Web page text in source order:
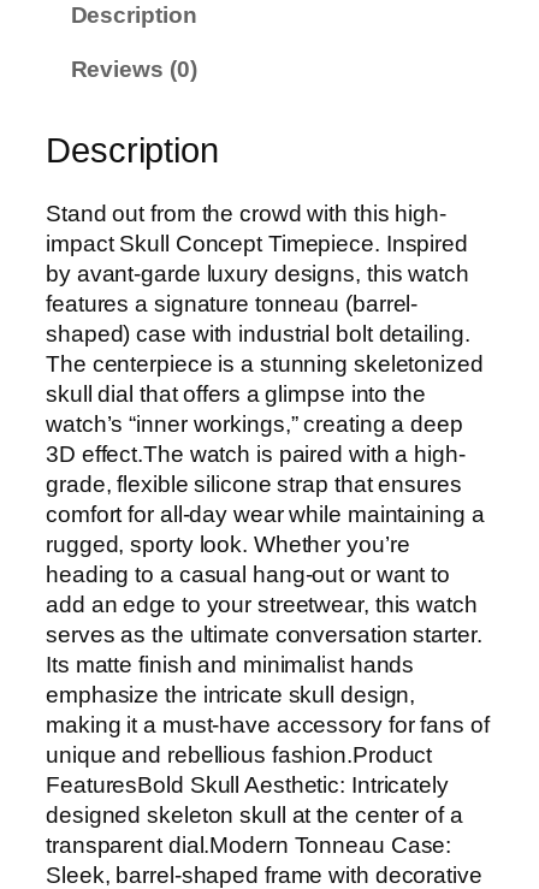
Description
Reviews (0)
Description
Stand out from the crowd with this high-
impact Skull Concept Timepiece. Inspired
by avant-garde luxury designs, this watch
features a signature tonneau (barrel-
shaped) case with industrial bolt detailing.
The centerpiece is a stunning skeletonized
skull dial that offers a glimpse into the
watch’s “inner workings,” creating a deep
3D effect.The watch is paired with a high-
grade, flexible silicone strap that ensures
comfort for all-day wear while maintaining a
rugged, sporty look. Whether you’re
heading to a casual hang-out or want to
add an edge to your streetwear, this watch
serves as the ultimate conversation starter.
Its matte finish and minimalist hands
emphasize the intricate skull design,
making it a must-have accessory for fans of
unique and rebellious fashion.Product
FeaturesBold Skull Aesthetic: Intricately
designed skeleton skull at the center of a
transparent dial.Modern Tonneau Case:
Sleek, barrel-shaped frame with decorative